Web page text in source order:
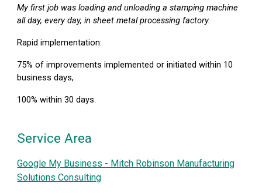
My first job was loading and unloading a stamping machine
all day, every day, in sheet metal processing factory.
Rapid implementation:
75% of improvements implemented or initiated within 10
business days,
100% within 30 days.
Service Area
Google My Business - Mitch Robinson Manufacturing
Solutions Consulting